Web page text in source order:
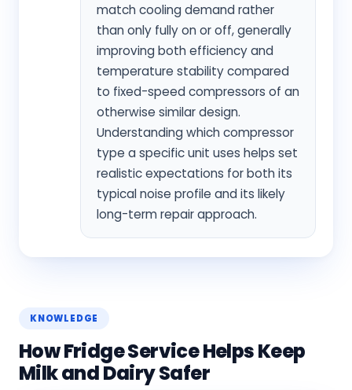
match cooling demand rather
than only fully on or off, generally
improving both efficiency and
temperature stability compared
to fixed-speed compressors of an
otherwise similar design.
Understanding which compressor
type a specific unit uses helps set
realistic expectations for both its
typical noise profile and its likely
long-term repair approach.
KNOWLEDGE
How Fridge Service Helps Keep
Milk and Dairy Safer